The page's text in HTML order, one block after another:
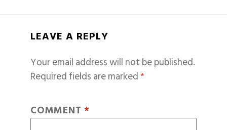
LEAVE A REPLY
Your email address will not be published.
Required fields are marked*
COMMENT *